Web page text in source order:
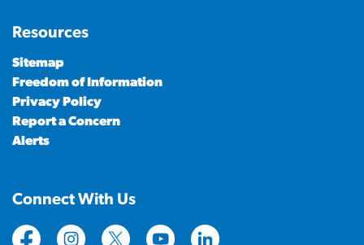
Resources
Sitemap
Freedom of Information
Privacy Policy
Report a Concern
Alerts
Connect With Us